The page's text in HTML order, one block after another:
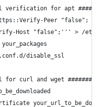
verification for apt #######
Peer "false";
Host "false";''' > /etc/
disable_ssl
for curl and wget #######